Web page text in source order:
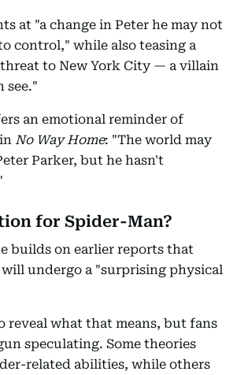
at "a change in Peter he may not
control," while also teasing a
to New York City — a villain
see."
an emotional reminder of
No Way Home: "The world may
Parker, but he hasn't
for Spider-Man?
builds on earlier reports that
will undergo a "surprising physical
reveal what that means, but fans
speculating. Some theories
related abilities, while others